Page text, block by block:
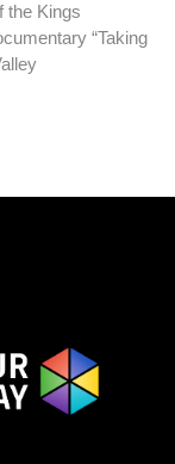
the Kings
“Taking